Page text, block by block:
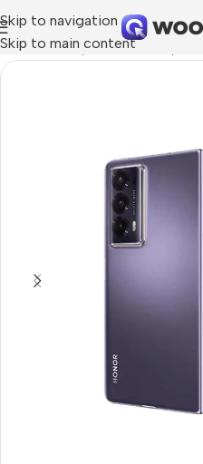
Skip to navigation
Skip to main content
Home/Smartphones/Smartphons